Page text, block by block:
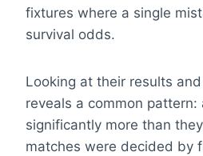
fixtures where a single
survival odds.
Looking at their results
reveals a common pattern:
significantly more than
matches were decided by